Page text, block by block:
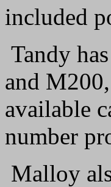
included
Tandy
and
available
number
Malloy